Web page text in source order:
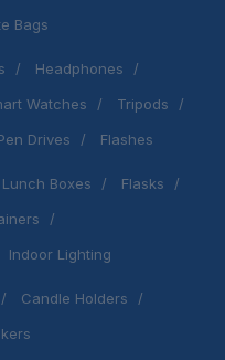
Bags
Headphones
Watches
Tripods
Drives Flashes
Lunch Boxes
Flasks
Indoor Lighting
Candle Holders